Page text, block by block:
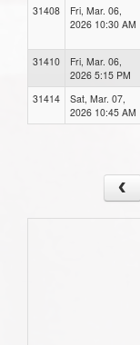
31408
Fri, Mar. 06,
2026 10:30 AM
31410
Fri, Mar. 06,
2026 5:15 PM
31414
Sat, Mar. 07,
2026 10:45 AM